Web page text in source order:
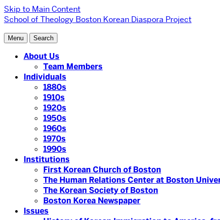
Skip to Main Content
School of Theology Boston Korean Diaspora Project
Menu Search
About Us
Team Members
Individuals
1880s
1910s
1920s
1950s
1960s
1970s
1990s
Institutions
First Korean Church of Boston
The Human Relations Center at Boston
The Korean Society of Boston
Boston Korea Newspaper
Issues